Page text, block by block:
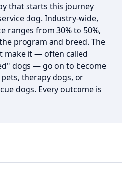
that starts this journey
dog. Industry-wide,
ranges from 30% to 50%,
program and breed. The
make it — often called
dogs — go on to become
therapy dogs, or
dogs. Every outcome is